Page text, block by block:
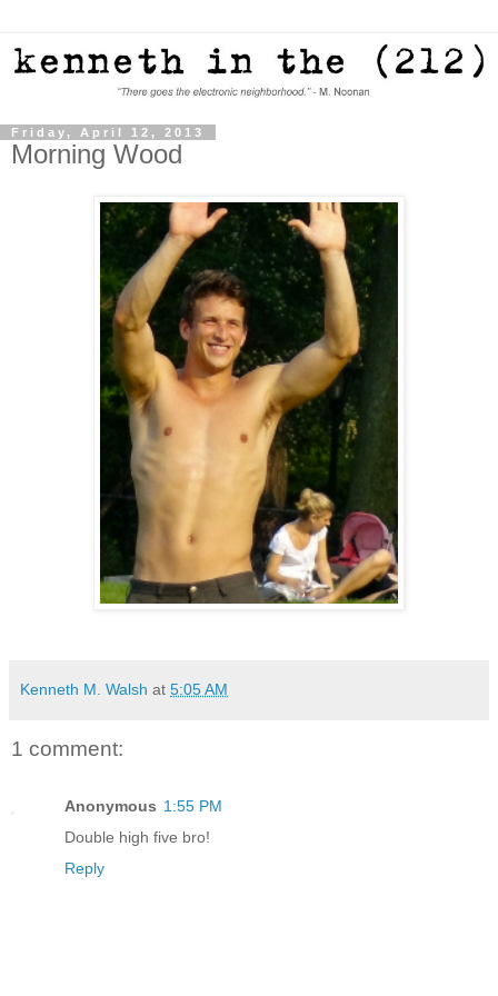
Friday, April 12, 2013
Morning Wood
Kenneth M. Walsh at 5:05 AM
1 comment:
Anonymous 1:55 PM
Double high five bro!
Reply